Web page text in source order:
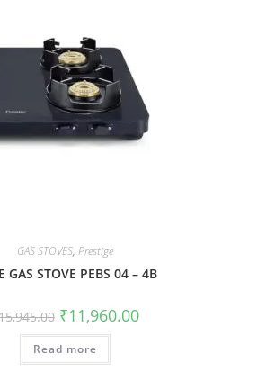
GAS STOVES, Prestige
GAS STOVE PEBS 04 – 4B
₹11,960.00
Read more